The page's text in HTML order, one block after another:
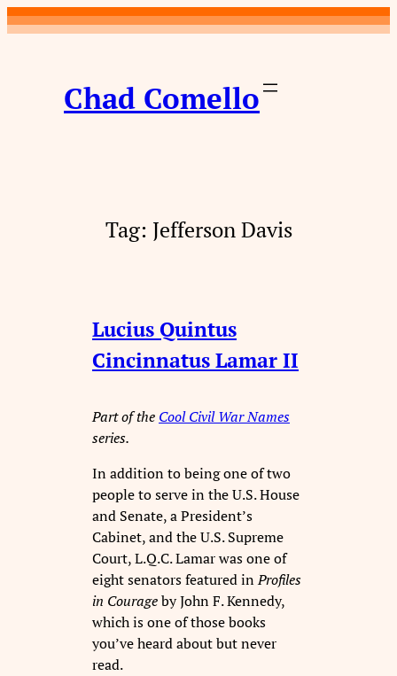
Skip
to
Chad Comello
Tag: Jefferson Davis
Lucius Quintus
Cincinnatus Lamar II
Part of the Cool Civil War Names
series.
In addition to being one of two
people to serve in the U.S. House
and Senate, a President’s
Cabinet, and the U.S. Supreme
Court, L.Q.C. Lamar was one of
eight senators featured inProfiles
in Courageby John F. Kennedy,
which is one of those books
you’ve heard about but never
read.